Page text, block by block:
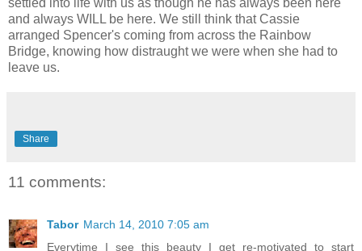
settled into life with us as though he has always been here
and always WILL be here. We still think that Cassie
arranged Spencer's coming from across the Rainbow
Bridge, knowing how distraught we were when she had to
leave us.
Share
11 comments:
Tabor March 14, 2010 7:05 am
Everytime I see this beauty I get re-motivated to start